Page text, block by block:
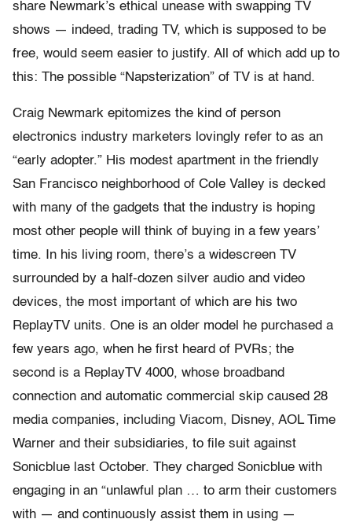
share Newmark’s ethical unease with swapping TV
shows — indeed, trading TV, which is supposed to be
free, would seem easier to justify. All of which add up to
this: The possible “Napsterization” of TV is at hand.
Craig Newmark epitomizes the kind of person
electronics industry marketers lovingly refer to as an
“early adopter.” His modest apartment in the friendly
San Francisco neighborhood of Cole Valley is decked
with many of the gadgets that the industry is hoping
most other people will think of buying in a few years’
time. In his living room, there’s a widescreen TV
surrounded by a half-dozen silver audio and video
devices, the most important of which are his two
ReplayTV units. One is an older model he purchased a
few years ago, when he first heard of PVRs; the
second is a ReplayTV 4000, whose broadband
connection and automatic commercial skip caused 28
media companies, including Viacom, Disney, AOL Time
Warner and their subsidiaries, to file suit against
Sonicblue last October. They charged Sonicblue with
engaging in an “unlawful plan … to arm their customers
with — and continuously assist them in using —